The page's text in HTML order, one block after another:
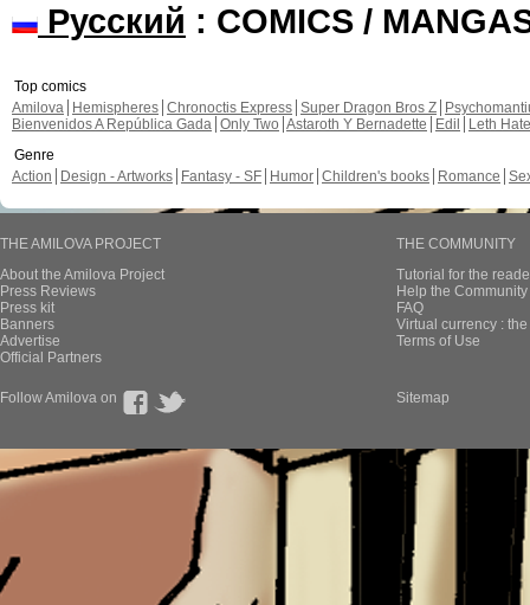
Русский : COMICS /
Top comics
Amilova
Hemispheres Chronoctis Express Super Dragon Bros Z
Bienvenidos A República Gada Only Two Astaroth Y Bernadette Edil
Leth Hate
Genre
Action
Design - Artworks Fantasy - SF Humor Children's books Romance
THE AMILOVA PROJECT
About the Amilova Project
Press Reviews
Press kit
Banners
Advertise
Official Partners
THE COMMUNITY
Tutorial for the
Help the
FAQ
Virtual currency :
Terms of Use
Follow Amilova on Sitemap